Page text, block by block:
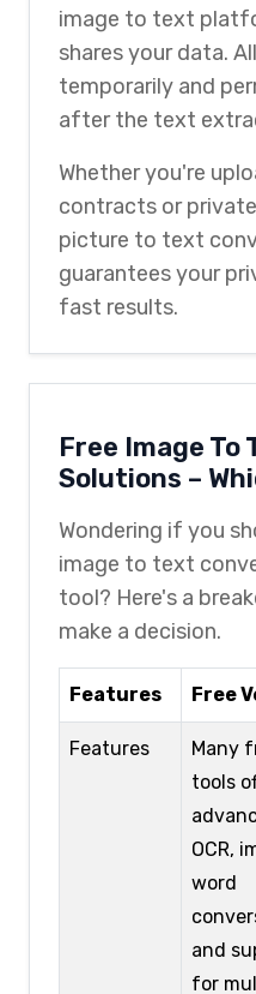
image to text
shares your data.
temporarily and
after the text
Whether you're
contracts or
picture to text
guarantees your
fast results.
Free Image To
Solutions –
Wondering if you
image to text
tool? Here's a
make a decision.
Features Free
Features
Many
tools
OCR,
word
and
for